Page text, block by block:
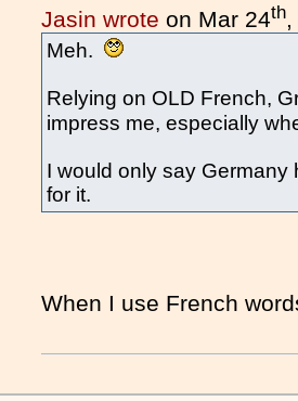
Jasin wrote on Mar 24th
Meh.
Relying on OLD French,
impress me, especially
I would only say
for it.
When I use French